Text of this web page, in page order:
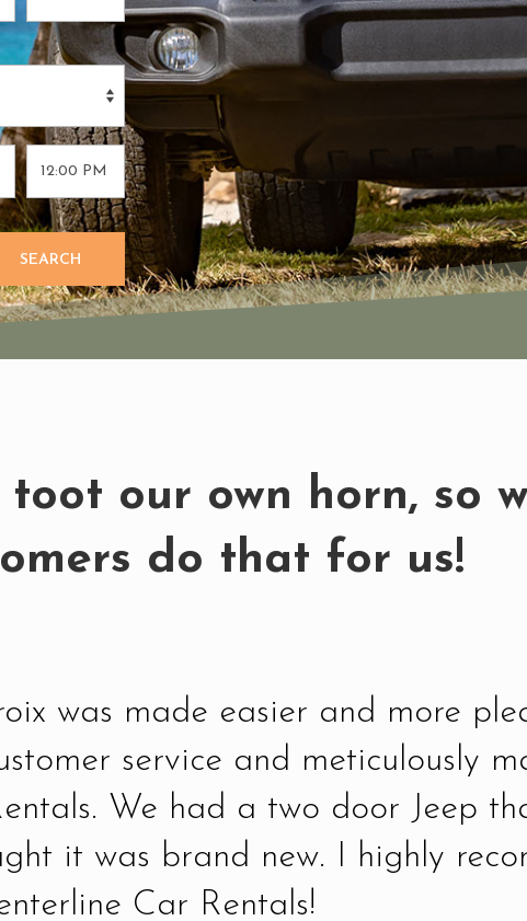
SEARCH
our own horn, so
do that for us!
was made easier and more
service and meticulously
We had a two door Jeep
it was brand new. I highly
Car Rentals!